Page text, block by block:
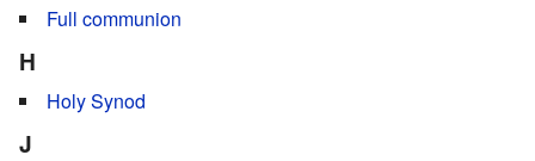
Full communion
H
Holy Synod
J